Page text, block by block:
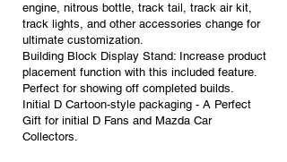
engine, nitrous bottle, track tail, track air kit,
track lights, and other accessories change for
ultimate customization.
Building Block Display Stand: Increase product
placement function with this included feature.
Perfect for showing off completed builds.
Initial D Cartoon-style packaging - A Perfect
Gift for initial D Fans and Mazda Car
Collectors.